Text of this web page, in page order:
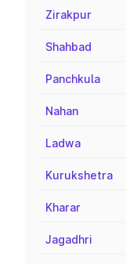
Zirakpur
Shahbad
Panchkula
Nahan
Ladwa
Kurukshetra
Kharar
Jagadhri